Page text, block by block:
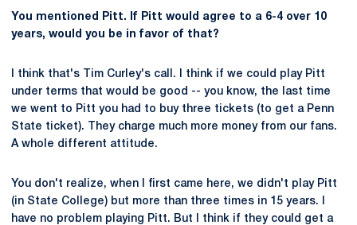
You mentioned Pitt. If Pitt would agree to a 6-4 over 10
years, would you be in favor of that?
I think that's Tim Curley's call. I think if we could play Pitt
under terms that would be good -- you know, the last time
we went to Pitt you had to buy three tickets (to get a Penn
State ticket). They charge much more money from our fans.
A whole different attitude.
You don't realize, when I first came here, we didn't play Pitt
(in State College) but more than three times in 15 years. I
have no problem playing Pitt. But I think if they could get a